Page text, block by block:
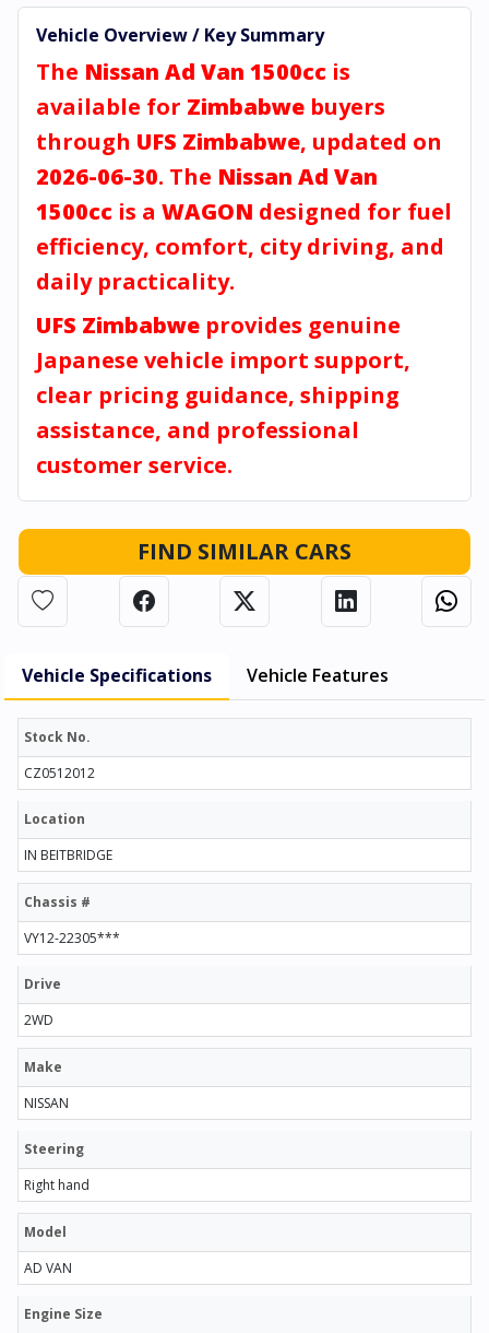
Vehicle Overview / Key Summary
The Nissan Ad Van 1500cc is
available for Zimbabwe buyers
through UFS Zimbabwe, updated on
2026-06-30. The Nissan Ad Van
1500cc is a WAGON designed for fuel
efficiency, comfort, city driving, and
daily practicality.
UFS Zimbabwe provides genuine
Japanese vehicle import support,
clear pricing guidance, shipping
assistance, and professional
customer service.
FIND SIMILAR CARS
Vehicle Specifications Vehicle Features
Stock No.
CZ0512012
Location
IN BEITBRIDGE
Chassis #
VY12-22305***
Drive
2WD
Make
NISSAN
Steering
Right hand
Model
AD VAN
Engine Size